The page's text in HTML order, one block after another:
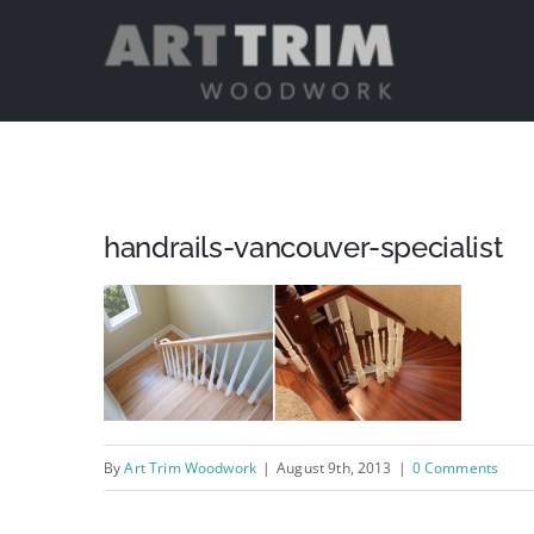
handrails-vancouver-specialist
ByArt Trim Woodwork | August 9th, 2013 | 0 Comments